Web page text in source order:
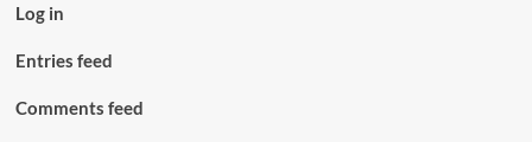
Log in
Entries feed
Comments feed